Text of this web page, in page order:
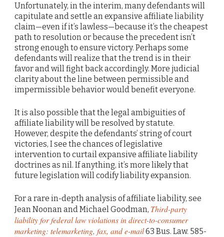
Unfortunately, in the interim, many defendants will
capitulate and settle an expansive affiliate liability
claim—even if it’s lawless—because it’s the cheapest
path to resolution or because the precedent isn’t
strong enough to ensure victory. Perhaps some
defendants will realize that the trend is in their
favor and will fight back accordingly. More judicial
clarity about the line between permissible and
impermissible behavior would benefit everyone.
It is also possible that the legal ambiguities of
affiliate liability will be resolved by statute.
However, despite the defendants’ string of court
victories, I see the chances of legislative
intervention to curtail expansive affiliate liability
doctrines as nil. If anything, it’s more likely that
future legislation will codify liability expansion.
For a rare in-depth analysis of affiliate liability, see
Jean Noonan and Michael Goodman, Third-party
liability for federal law violations in direct-to-consumer
marketing: telemarketing, fax, and e-mail63 Bus. Law. 585-